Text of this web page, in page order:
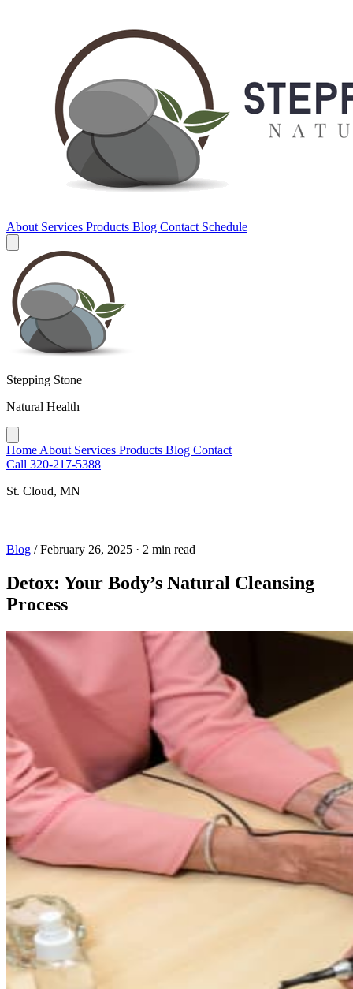
About Services Products Blog Contact Schedule
Stepping Stone
Natural Health
Home About Services Products Blog Contact
Call 320-217-5388
St. Cloud, MN
Blog / February 26, 2025 · 2 min read
Detox: Your Body’s Natural Cleansing
Process